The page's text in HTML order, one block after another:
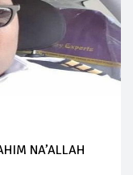
NA’ALLAH